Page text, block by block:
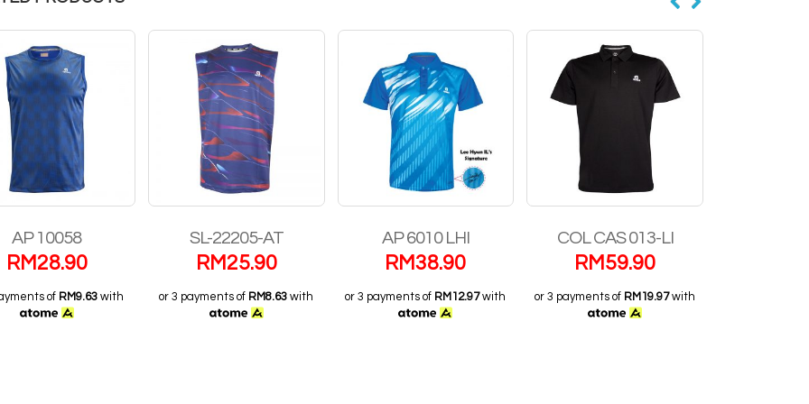
SL-22205-AT
RM 25.90
of RM8.63 with
AP 6010 LHI
RM 38.90
or 3 payments of RM12.97with
COL CAS 013-LI
RM59.90
or 3 payments of RM19.97with
SL-22201-LI
RM 23.90
or 3 payments ofRM7.97with